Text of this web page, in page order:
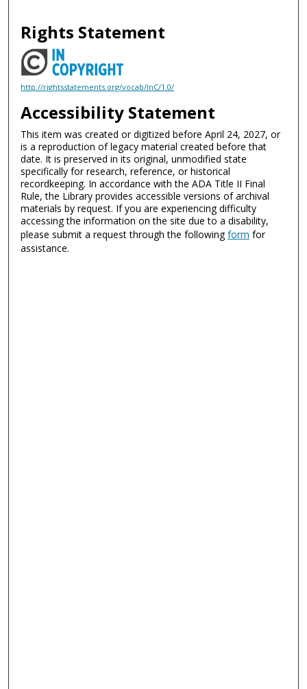
Rights Statement
http://rightsstatements.org/vocab/InC/1.0/
Accessibility Statement
This item was created or digitized before April 24, 2027, or
is a reproduction of legacy material created before that
date. It is preserved in its original, unmodified state
specifically for research, reference, or historical
recordkeeping. In accordance with the ADA Title II Final
Rule, the Library provides accessible versions of archival
materials by request. If you are experiencing difficulty
accessing the information on the site due to a disability,
please submit a request through the followingform for
assistance.